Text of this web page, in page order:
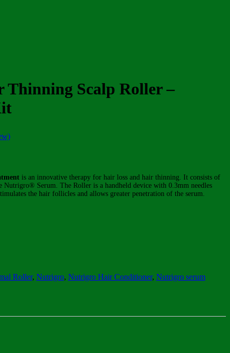
Thinning Scalp Roller –
is an innovative therapy for hair loss and hair thinning. It consists of
Serum. The Roller is a handheld device with 0.3mm needles
the hair follicles and allows greater penetration of the serum.
Roller, Nutrigro, Nutrigro Hair Conditioner, Nutrigro serum